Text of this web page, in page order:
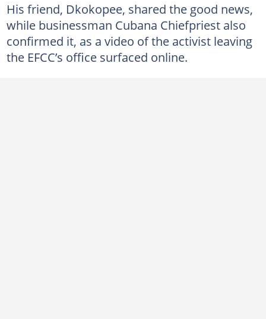
His friend, Dkokopee, shared the good news,
while businessman Cubana Chiefpriest also
confirmed it, as a video of the activist leaving
the EFCC’s office surfaced online.